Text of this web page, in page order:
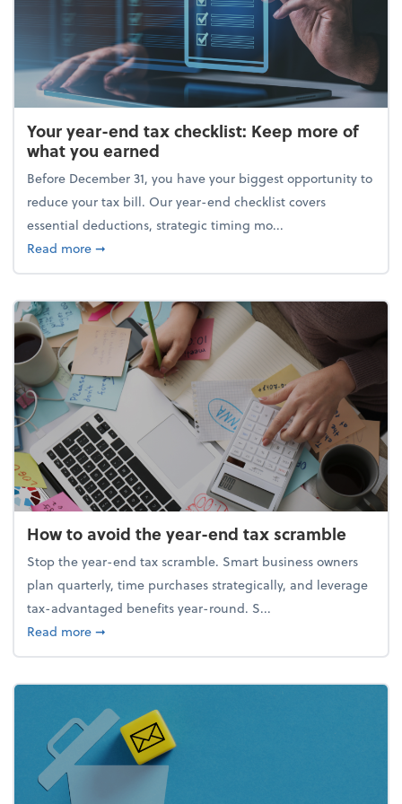
Your year-end tax checklist: Keep more of
what you earned
Before December 31, you have your biggest opportunity to
reduce your tax bill. Our year-end checklist covers
essential deductions, strategic timing mo...
Read moreabout Your year-end tax checklist: Keep more of
➞
How to avoid the year-end tax scramble
Stop the year-end tax scramble. Smart business owners
plan quarterly, time purchases strategically, and leverage
tax-advantaged benefits year-round. S...
Read moreabout How to avoid the year-end tax scramble
➞